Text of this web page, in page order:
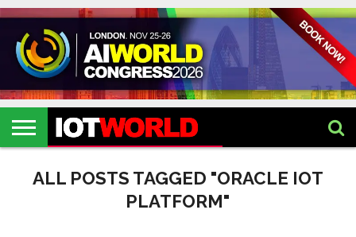
HOME
IOT
EVENTS
2026
ARTIFICIAL
INTELLIGENCE
METAVERSE
HEALTHCARE
ROBOTICS
IOT
EVENTS
2026
CONTACT
US
ALL POSTS TAGGED "ORACLE IOT
PLATFORM"